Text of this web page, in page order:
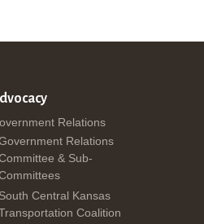
Relations
Relations
& Sub-
South Central Kansas
Coalition